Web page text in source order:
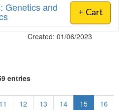
+ Cart
Genetics and
Created: 01/06/2023
entries
11 12 13 14 15
16